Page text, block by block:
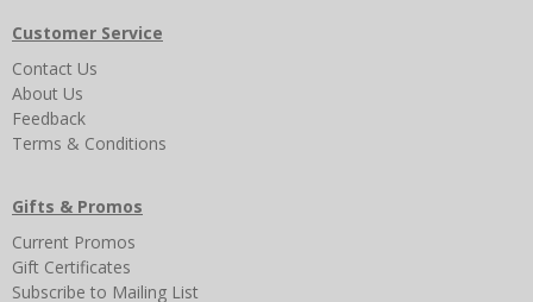
Customer Service
Contact Us
About Us
Feedback
Terms & Conditions
Gifts & Promos
Current Promos
Gift Certificates
Subscribe to Mailing List